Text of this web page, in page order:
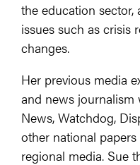
the education sector,
issues such as crisis
changes.
Her previous media
and news journalism
News, Watchdog,
other national
regional media. Sue